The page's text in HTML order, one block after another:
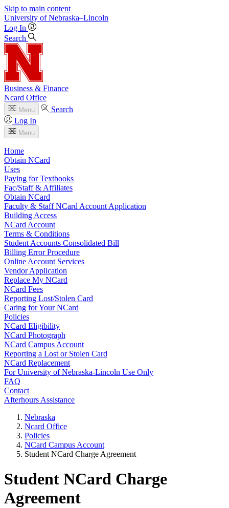
Skip to main content
University of Nebraska–Lincoln
Log In
Search
Business & Finance
Ncard Office
Menu
Search
Log In
Menu
Home
Obtain NCard
Uses
Paying for Textbooks
Fac/Staff & Affiliates
Obtain NCard
Faculty & Staff NCard Account Application
Building Access
NCard Account
Terms & Conditions
Student Accounts Consolidated Bill
Billing Error Procedure
Online Account Services
Vendor Application
Replace My NCard
NCard Fees
Reporting Lost/Stolen Card
Caring for Your NCard
Policies
NCard Eligibility
NCard Photograph
NCard Campus Account
Reporting a Lost or Stolen Card
NCard Replacement
For University of Nebraska-Lincoln Use Only
FAQ
Contact
Afterhours Assistance
Nebraska
Ncard Office
Policies
NCard Campus Account
Student NCard Charge Agreement
Student NCard Charge
Agreement